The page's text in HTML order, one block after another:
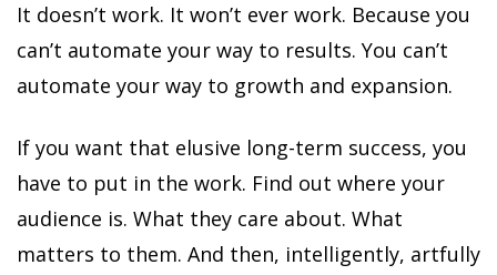
It doesn’t work. It won’t ever work. Because you
can’t automate your way to results. You can’t
automate your way to growth and expansion.
If you want that elusive long-term success, you
have to put in the work. Find out where your
audience is. What they care about. What
matters to them. And then, intelligently, artfully